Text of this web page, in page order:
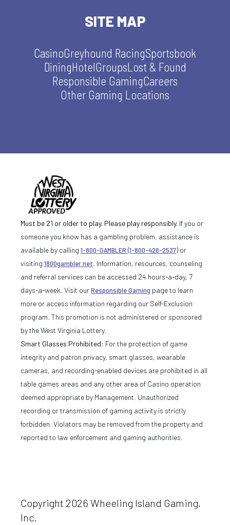
SITE MAP
CasinoGreyhound RacingSportsbook
DiningHotelGroupsLost & Found
Responsible GamingCareers
Other Gaming Locations
Must be 21 or older to play. Please play responsibly. If you or
someone you know has a gambling problem, assistance is
available by calling 1-800-GAMBLER (1-800-426-2537) or
visiting 1800gambler.net . Information, resources, counseling
and referral services can be accessed 24 hours-a-day, 7
days-a-week. Visit ourResponsible Gaming page to learn
more or access information regarding our Self-Exclusion
program. This promotion is not administered or sponsored
by the West Virginia Lottery.
Smart Glasses Prohibited: For the protection of game
integrity and patron privacy, smart glasses, wearable
cameras, and recording-enabled devices are prohibited in all
table games areas and any other area of Casino operation
deemed appropriate by Management. Unauthorized
recording or transmission of gaming activity is strictly
forbidden. Violators may be removed from the property and
reported to law enforcement and gaming authorities.
Copyright 2026 Wheeling Island Gaming,
Inc.